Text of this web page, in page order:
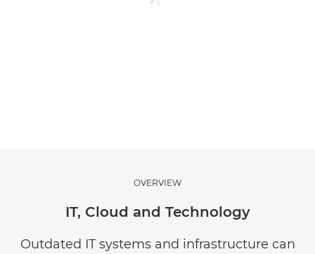
OVERVIEW
IT, Cloud and Technology
Outdated IT systems and infrastructure can